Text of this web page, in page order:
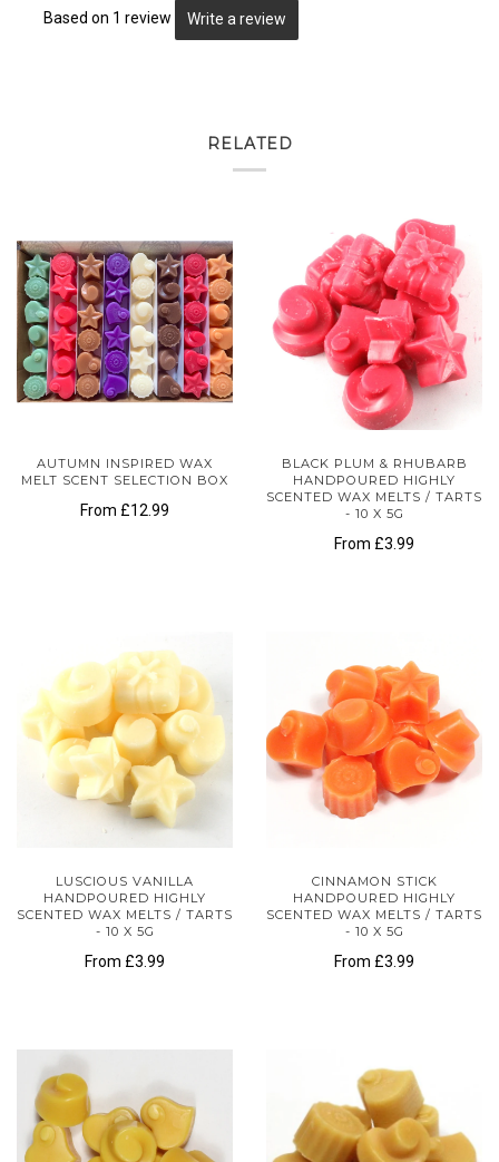
Based on 1 review Write a review
RELATED
AUTUMN INSPIRED WAX
MELT SCENT SELECTION BOX
From £12.99
BLACK PLUM & RHUBARB
HANDPOURED HIGHLY
SCENTED WAX MELTS / TARTS
- 10 X 5G
From £3.99
LUSCIOUS VANILLA
HANDPOURED HIGHLY
SCENTED WAX MELTS / TARTS
- 10 X 5G
From £3.99
CINNAMON STICK
HANDPOURED HIGHLY
SCENTED WAX MELTS / TARTS
- 10 X 5G
From £3.99